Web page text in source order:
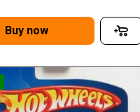
Buy now